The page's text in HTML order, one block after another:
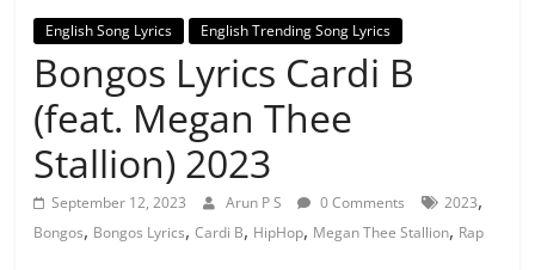
English Song Lyrics English Trending Song Lyrics
Bongos Lyrics Cardi B
(feat. Megan Thee
Stallion) 2023
September 12, 2023 Arun P S 0 Comments 2023,
Bongos, Bongos Lyrics,Cardi B, HipHop, Megan Thee Stallion, Rap